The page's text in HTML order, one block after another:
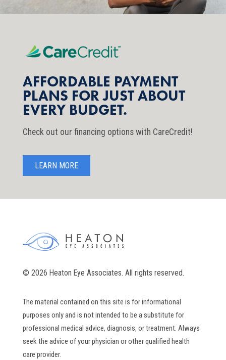
AFFORDABLE PAYMENT
PLANS FOR JUST ABOUT
EVERY BUDGET.
Check out our financing options with CareCredit!
LEARN MORE
© 2026 Heaton Eye Associates. All rights reserved.
The material contained on this site is for informational
purposes only and is not intended to be a substitute for
professional medical advice, diagnosis, or treatment. Always
seek the advice of your physician or other qualified health
care provider.